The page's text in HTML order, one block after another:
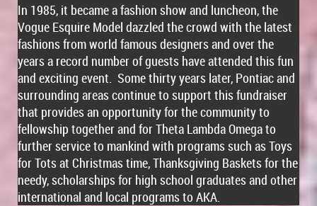
In 1985, it became a fashion show and luncheon, the
Vogue Esquire Model dazzled the crowd with the latest
fashions from world famous designers and over the
years a record number of guests have attended this fun
and exciting event. Some thirty years later, Pontiac and
surrounding areas continue to support this fundraiser
that provides an opportunity for the community to
fellowship together and for Theta Lambda Omega to
further service to mankind with programs such as Toys
for Tots at Christmas time, Thanksgiving Baskets for the
needy, scholarships for high school graduates and other
international and local programs to AKA.